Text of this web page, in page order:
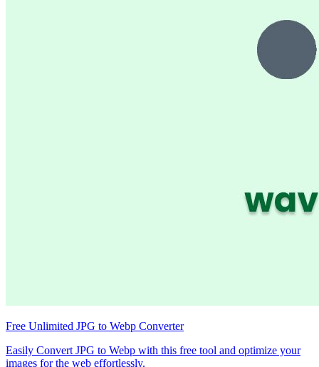
Free Unlimited JPG to Webp Converter
Easily Convert JPG to Webp with this free tool and optimize your
images for the web effortlessly.